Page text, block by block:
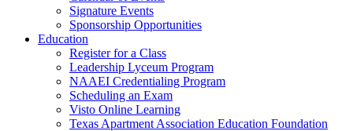
Signature Events
Sponsorship Opportunities
Education
Register for a Class
Leadership Lyceum Program
NAAEI Credentialing Program
Scheduling an Exam
Visto Online Learning
Texas Apartment Association Education Foundation